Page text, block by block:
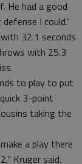
He had a good
I could.”
32.1 seconds
with 25.3
to play to put
3-point
taking the
a play there
Kruger said.